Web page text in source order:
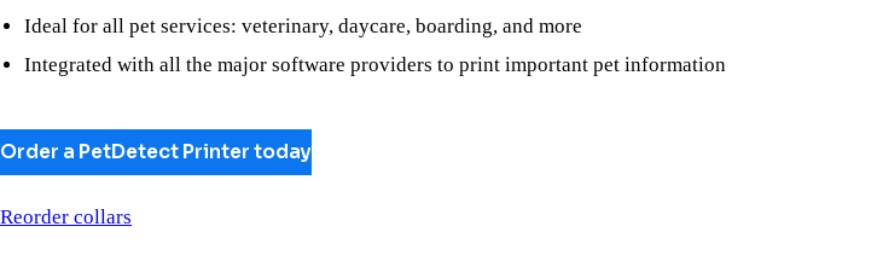
Ideal for all pet services: veterinary, daycare, boarding, and more
Integrated with all the major software providers to print important pet information
Order a PetDetect Printer today
Reorder collars